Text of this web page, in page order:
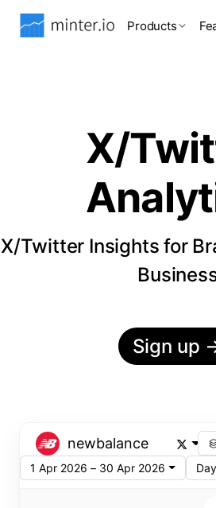
Products
X/
X/Twitter Insights for
Sign up
newbalance
1 Apr 2026 – 30 Apr 2026
Day